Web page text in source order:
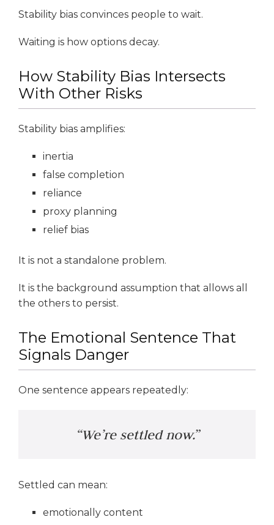
Stability bias convinces people to wait.
Waiting is how options decay.
How Stability Bias Intersects
With Other Risks
Stability bias amplifies:
inertia
false completion
reliance
proxy planning
relief bias
It is not a standalone problem.
It is the background assumption that allows all
the others to persist.
The Emotional Sentence That
Signals Danger
One sentence appears repeatedly:
“We’re settled now.”
Settled can mean:
emotionally content